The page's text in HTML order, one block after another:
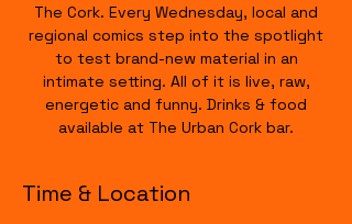
The Cork. Every Wednesday, local and
regional comics step into the spotlight
to test brand-new material in an
intimate setting. All of it is live, raw,
energetic and funny. Drinks & food
available at The Urban Cork bar.
Time & Location